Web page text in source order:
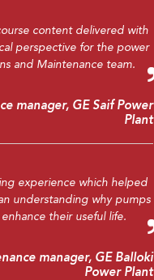
content delivered with
perspective for the power
and Maintenance team.
manager, GE Saif Power
Plant
experience which helped
understanding why pumps
their useful life.
manager, GE Balloki
Power Plant